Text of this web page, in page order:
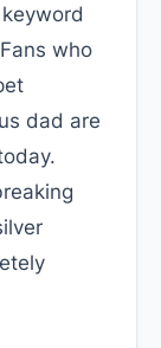
who
dad are